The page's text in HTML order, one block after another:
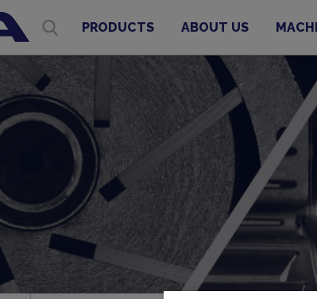
PRODUCTS ABOUT US